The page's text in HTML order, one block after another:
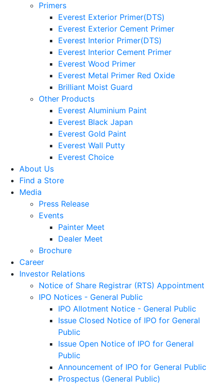
Primers
Everest Exterior Primer(DTS)
Everest Exterior Cement Primer
Everest Interior Primer(DTS)
Everest Interior Cement Primer
Everest Wood Primer
Everest Metal Primer Red Oxide
Brilliant Moist Guard
Other Products
Everest Aluminium Paint
Everest Black Japan
Everest Gold Paint
Everest Wall Putty
Everest Choice
About Us
Find a Store
Media
Press Release
Events
Painter Meet
Dealer Meet
Brochure
Career
Investor Relations
Notice of Share Registrar (RTS) Appointment
IPO Notices - General Public
IPO Allotment Notice - General Public
Issue Closed Notice of IPO for General
Public
Issue Open Notice of IPO for General
Public
Announcement of IPO for General Public
Prospectus (General Public)